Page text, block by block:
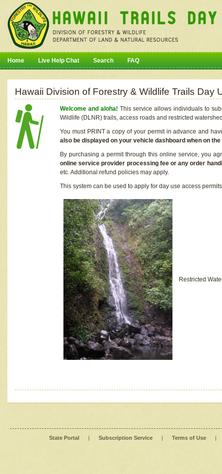
Home Live Help Chat Search FAQ
Hawaii Division of Forestry & Wildlife Trails Day
Welcome and aloha! This service allows individuals to
Wildlife (DLNR) trails, access roads and restricted
You must PRINT a copy of your permit in advance and
also be displayed on your vehicle dashboard when on
By purchasing a permit through this online service, you
online service provider processing fee or any order
etc. Additional refund policies may apply.
This system can be used to apply for day use access
Restricted
State Portal | Subscription Service | Terms of Use |